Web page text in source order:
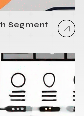
Segment